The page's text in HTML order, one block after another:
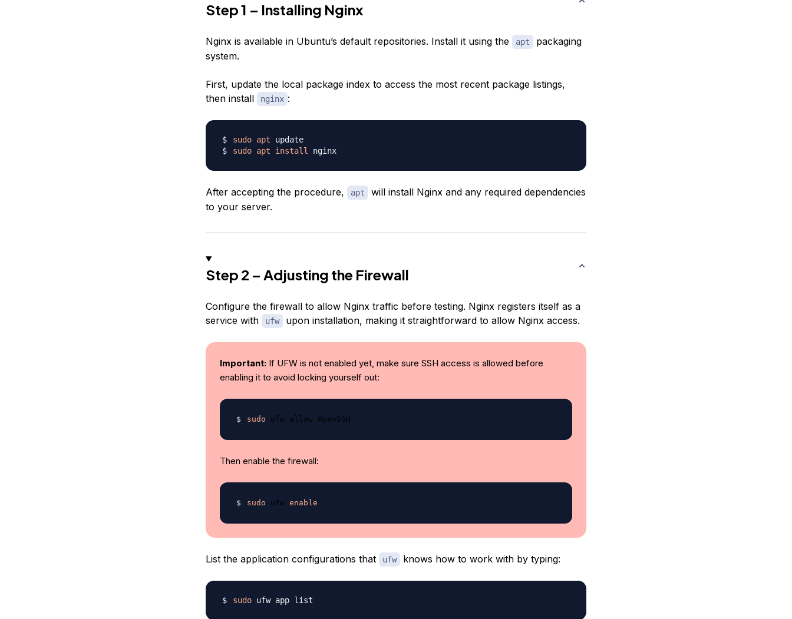
Step 1 – Installing Nginx
Nginx is available in Ubuntu’s default repositories. Install it using the apt
packaging
system.
First, update the local package index to access the most recent package listings,
then install
nginx :
sudo apt
update
sudo apt install nginx
After accepting the procedure, apt
will install Nginx and any required dependencies
to your server.
Step 2 – Adjusting the Firewall
Configure the firewall to allow Nginx traffic before testing. Nginx registers itself as a
service with
ufw upon installation, making it straightforward to allow Nginx access.
Important:If UFW is not enabled yet, make sure SSH access is allowed before
enabling it to avoid locking yourself out:
sudo
Then enable the firewall:
sudo ufw enable
List the application configurations that ufw knows how to work with by typing:
sudo